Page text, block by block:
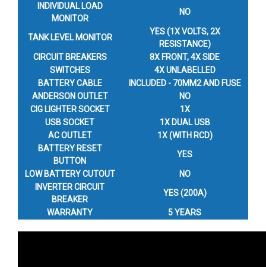
INDIVIDUAL LOAD
MONITOR
NO
TANK LEVEL MONITOR
YES (1X VOLTS, 2X
RESISTANCE)
CIRCUIT BREAKERS
8X FRONT, 4X SIDE
SWITCHES
4X UNLABELLED
BATTERY CABLE
INCLUDED - 70MM2 AND FUSE
ANDERSON OUTLET
NO
CIG LIGHTER SOCKET
1X
USB SOCKET
1X DUAL USB
AC OUTLET
1X (WITH RCD)
BATTERY RESET
BUTTON
YES
LOW BATTERY CUTOUT
NO
INVERTER CIRCUIT
BREAKER
YES (200A)
WARRANTY 5 YEARS